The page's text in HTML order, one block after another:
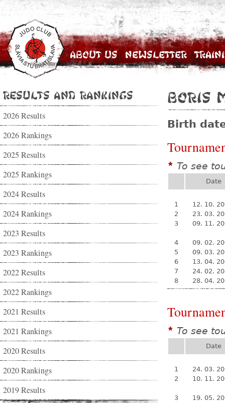
About Us Newsletter
Results and Rankings
2026 Results
2026 Rankings
2025 Results
2025 Rankings
2024 Results
2024 Rankings
2023 Results
2023 Rankings
2022 Results
2022 Rankings
2021 Results
2021 Rankings
2020 Results
2020 Rankings
2019 Results
Boris
Birth
* To see
Date
1
12. 10.
2
23. 03.
3
09. 11.
4
09. 02.
5
09. 03.
6
13. 04.
7
24. 02.
8
28. 04.
* To see
Date
1
24. 03.
2
10. 11.
3
19. 05.